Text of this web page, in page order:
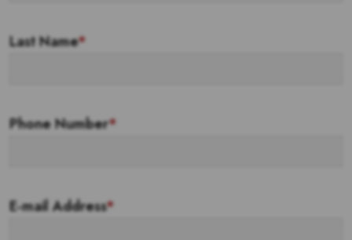
Last Name*
Phone Number*
E-mail Address*